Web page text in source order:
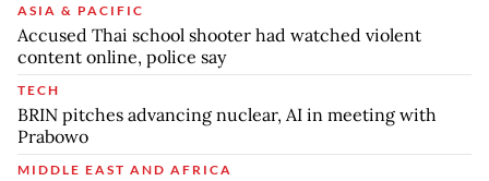
ASIA & PACIFIC
Accused Thai school shooter had watched violent
content online, police say
TECH
BRIN pitches advancing nuclear, AI in meeting with
Prabowo
MIDDLE EAST AND AFRICA